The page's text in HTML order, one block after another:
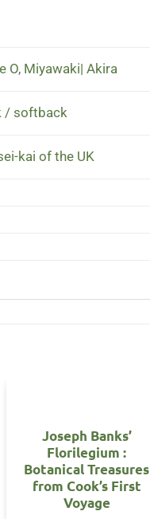
O, Miyawaki| Akira
/ softback
kai of the UK
Joseph Banks’
Florilegium :
Botanical Treasures
from Cook’s First
Voyage